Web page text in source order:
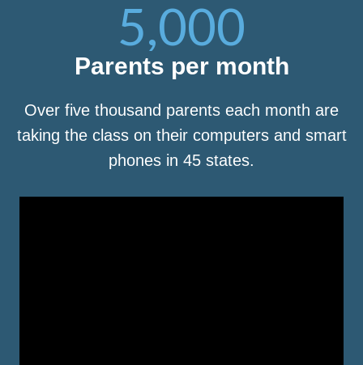
5,000
Parents per month
Over five thousand parents each month are
taking the class on their computers and smart
phones in 45 states.